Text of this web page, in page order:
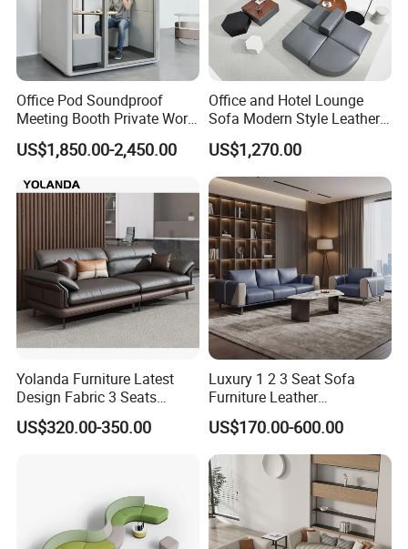
Office Pod Soundproof
Meeting Booth Private Work
Pod Acoustic Office Phone
Booth for Open Office
US$1,850.00-2,450.00
Office and Hotel Lounge
Sofa Modern Style Leather
Waiting Room Lounge
Curved Modular Office Sofa
US$1,270.00
Yolanda Furniture Latest
Design Fabric 3 Seats
Leather Recliner Office
Yellow Sofa Set Relax with
US$320.00-350.00
Luxury 1 2 3 Seat Sofa
Furniture Leather
Upholstered Public Office
Lounge Sofa Commercial
Business Metal Conference
Meeting Negotiation
Executive Sofa Couch
US$170.00-600.00